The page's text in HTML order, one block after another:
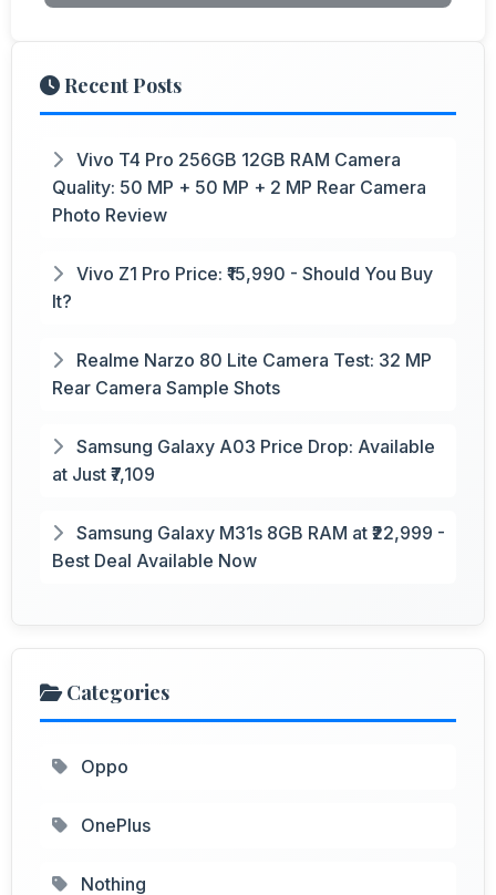
Recent Posts
Vivo T4 Pro 256GB 12GB RAM Camera
Quality: 50 MP + 50 MP + 2 MP Rear Camera
Photo Review
Vivo Z1 Pro Price: ₹15,990 - Should You Buy
It?
Realme Narzo 80 Lite Camera Test: 32 MP
Rear Camera Sample Shots
Samsung Galaxy A03 Price Drop: Available
at Just ₹7,109
Samsung Galaxy M31s 8GB RAM at ₹22,999 -
Best Deal Available Now
Categories
Oppo
OnePlus
Nothing